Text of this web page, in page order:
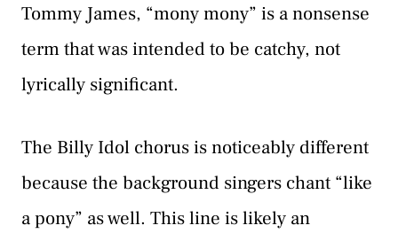
Tommy James, “mony mony” is a nonsense
term that was intended to be catchy, not
lyrically significant.
The Billy Idol chorus is noticeably different
because the background singers chant “like
a pony” as well. This line is likely an